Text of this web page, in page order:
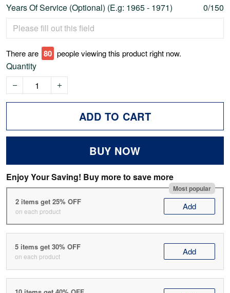
Years Of Service (Optional) (E.g: 1965 - 1971) 0/150
There are 78 people viewing this product right now.
Quantity
ADD TO CART
BUY NOW
Enjoy Your Saving! Buy more to save more
Most popular
2 items get 25% OFF
on each product Add
5 items get 30% OFF
on each product Add